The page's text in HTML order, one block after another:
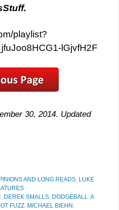
playlist?
lGjvfH2F
30, 2014. Updated
AND LONG READS, LUKE
, DEREK SMALLS, DODGEBALL: A
FUZZ, MICHAEL BIEHN ,